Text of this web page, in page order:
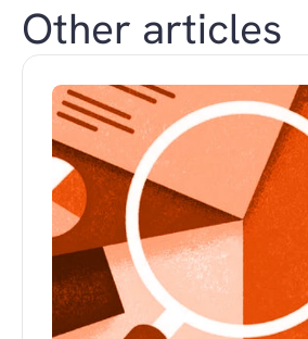
Other articles